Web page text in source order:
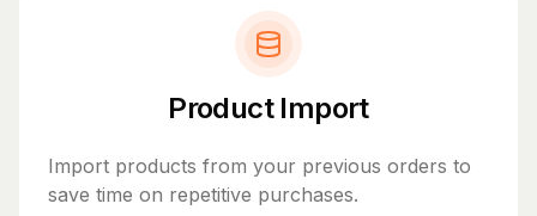
Product Import
Import products from your previous orders to
save time on repetitive purchases.